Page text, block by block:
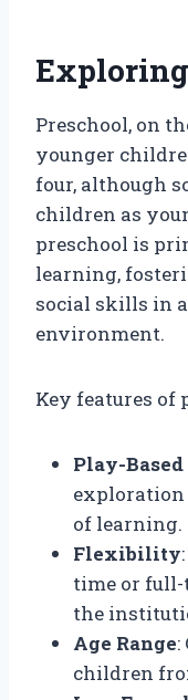
Preschool, on
younger
four, although
children as
preschool is
learning,
social skills in
environment.
Key features of
Play-
exploration
of learning.
Flexibility
time or
the
Age Range:
children